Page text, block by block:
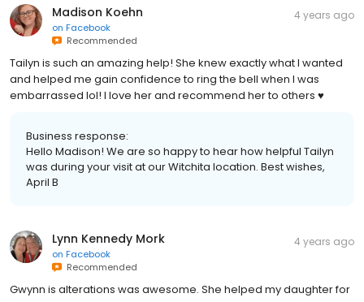
Madison Koehn
on Facebook
Recommended
4 years ago
Tailyn is such an amazing help! She knew exactly what I wanted
and helped me gain confidence to ring the bell when I was
embarrassed lol! I love her and recommend her to others ♥️
Business response:
Hello Madison! We are so happy to hear how helpful Tailyn
was during your visit at our Witchita location. Best wishes,
April B
Lynn Kennedy Mork
on Facebook
Recommended
4 years ago
Gwynn is alterations was awesome. She helped my daughter for